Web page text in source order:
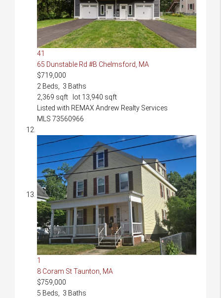
41
65 Dunstable Rd #B Chelmsford, MA
$719,000
2 Beds, 3 Baths
2,369 sqft lot 13,940 sqft
Listed with REMAX Andrew Realty Services
MLS 73560966
1
8 Coram StTaunton, MA
$759,000
5 Beds, 3 Baths